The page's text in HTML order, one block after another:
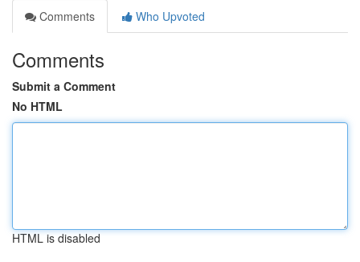
Comments
Who Upvoted
Comments
Submit a Comment
No HTML
HTML is disabled